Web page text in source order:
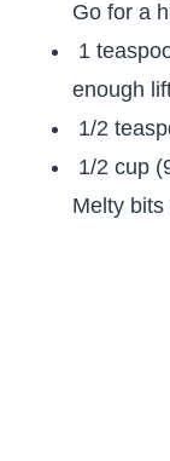
Go for a
1
enough
1/2
1/2 cup
Melty